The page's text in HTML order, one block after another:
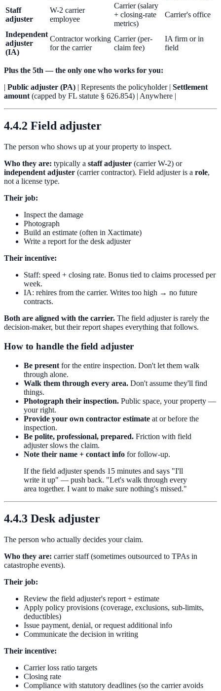
Staff
adjuster
W-2 carrier
employee
Carrier (salary
+ closing-rate
metrics)
Carrier's office
Independent
adjuster
(IA)
Contractor working
for the carrier
Carrier (per-
claim fee)
IA firm or in
field
Plus the 5th — the only one who works for you:
| Public adjuster (PA) | Represents the policyholder | Settlement
amount(capped by FL statute § 626.854) | Anywhere |
4.4.2 Field adjuster
The person who shows up at your property to inspect.
Who they are: typically a staff adjuster (carrier W-2) or
independent adjuster (carrier contractor). Field adjuster is a role,
not a license type.
Their job:
Inspect the damage
Photograph
Build an estimate (often in Xactimate)
Write a report for the desk adjuster
Their incentive:
Staff: speed + closing rate. Bonus tied to claims processed per
week.
IA: rehires from the carrier. Writes too high → no future
contracts.
Both are aligned with the carrier. The field adjuster is rarely the
decision-maker, but their report shapes everything that follows.
How to handle the field adjuster
Be present for the entire inspection. Don't let them walk
through alone.
Walk them through every area. Don't assume they'll find
things.
Photograph their inspection. Public space, your property —
your right.
Provide your own contractor estimate at or before the
inspection.
Be polite, professional, prepared. Friction with field
adjuster slows the claim.
Note their name + contact info for follow-up.
If the field adjuster spends 15 minutes and says "I'll
write it up" — push back. "Let's walk through every
area together. I want to make sure nothing's missed."
4.4.3 Desk adjuster
The person who actually decides your claim.
Who they are: carrier staff (sometimes outsourced to TPAs in
catastrophe events).
Their job:
Review the field adjuster's report + estimate
Apply policy provisions (coverage, exclusions, sub-limits,
deductibles)
Issue payment, denial, or request additional info
Communicate the decision in writing
Their incentive:
Carrier loss ratio targets
Closing rate
Compliance with statutory deadlines (so the carrier avoids